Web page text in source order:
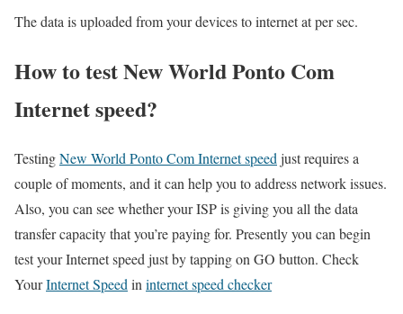
The data is uploaded from your devices to internet at per sec.
How to test New World Ponto Com
Internet speed?
TestingNew World Ponto Com Internet speed just requires a
couple of moments, and it can help you to address network issues.
Also, you can see whether your ISP is giving you all the data
transfer capacity that you’re paying for. Presently you can begin
test your Internet speed just by tapping on GO button. Check
YourInternet Speed in internet speed checker